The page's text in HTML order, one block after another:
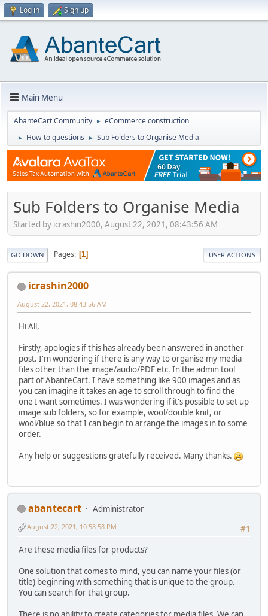
Log in Sign up
Main Menu
AbanteCart Community ► eCommerce construction
► How-to questions ► Sub Folders to Organise Media
Sub Folders to Organise Media
Started by icrashin2000, August 22, 2021, 08:43:56 AM
GO DOWN Pages 1 USER ACTIONS
icrashin2000
August 22, 2021, 08:43:56 AM
Hi All,
Firstly, apologies if this has already been answered in another
post. I'm wondering if there is any way to organise my media
files other than the image/audio/PDF etc. In the admin tool
part of AbanteCart. I have something like 900 images and as
you can imagine it takes an age to scroll through to find the
one I want sometimes. I was wondering if it's possible to set up
image sub folders, so for example, wool/double knit, or
wool/blue so that I can begin to arrange the images in to some
order.
Any help or suggestions gratefully received. Many thanks.
abantecart
Administrator
#1
August 22, 2021, 10:58:58 PM
Are these media files for products?
One solution that comes to mind, you can name your files (or
title) beginning with something that is unique to the group.
You can search for that group.